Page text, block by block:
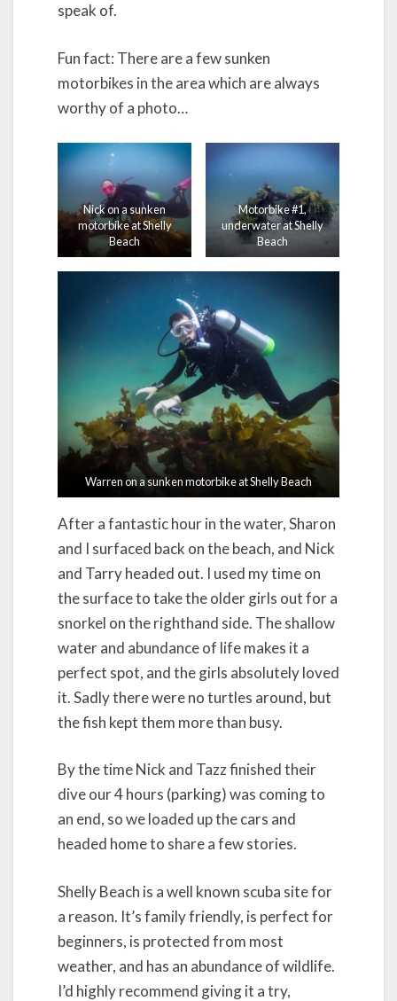
speak of.
Fun fact: There are a few sunken
motorbikes in the area which are always
worthy of a photo…
Nick on a sunken
motorbike at Shelly
Beach
Motorbike #1,
underwater at Shelly
Beach
Warren on a sunken motorbike at Shelly Beach
After a fantastic hour in the water, Sharon
and I surfaced back on the beach, and Nick
and Tarry headed out. I used my time on
the surface to take the older girls out for a
snorkel on the righthand side. The shallow
water and abundance of life makes it a
perfect spot, and the girls absolutely loved
it. Sadly there were no turtles around, but
the fish kept them more than busy.
By the time Nick and Tazz finished their
dive our 4 hours (parking) was coming to
an end, so we loaded up the cars and
headed home to share a few stories.
Shelly Beach is a well known scuba site for
a reason. It’s family friendly, is perfect for
beginners, is protected from most
weather, and has an abundance of wildlife.
I’d highly recommend giving it a try,